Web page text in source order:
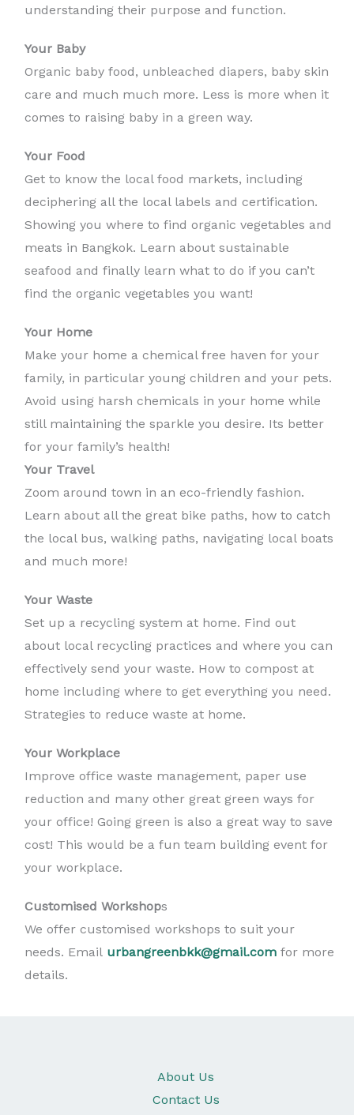
understanding their purpose and function.
Your Baby
Organic baby food, unbleached diapers, baby skin
care and much much more. Less is more when it
comes to raising baby in a green way.
Your Food
Get to know the local food markets, including
deciphering all the local labels and certification.
Showing you where to find organic vegetables and
meats in Bangkok. Learn about sustainable
seafood and finally learn what to do if you can’t
find the organic vegetables you want!
Your Home
Make your home a chemical free haven for your
family, in particular young children and your pets.
Avoid using harsh chemicals in your home while
still maintaining the sparkle you desire. Its better
for your family’s health!
Your Travel
Zoom around town in an eco-friendly fashion.
Learn about all the great bike paths, how to catch
the local bus, walking paths, navigating local boats
and much more!
Your Waste
Set up a recycling system at home. Find out
about local recycling practices and where you can
effectively send your waste. How to compost at
home including where to get everything you need.
Strategies to reduce waste at home.
Your Workplace
Improve office waste management, paper use
reduction and many other great green ways for
your office! Going green is also a great way to save
cost! This would be a fun team building event for
your workplace.
Customised Workshops
We offer customised workshops to suit your
needs. Email urbangreenbkk@gmail.com for more
details.
About Us
Contact Us